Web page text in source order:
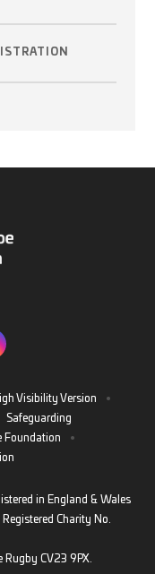
Visibility Version
•
Safeguarding
Foundation
•
in England & Wales
Charity No.
Rugby CV23 9PX.